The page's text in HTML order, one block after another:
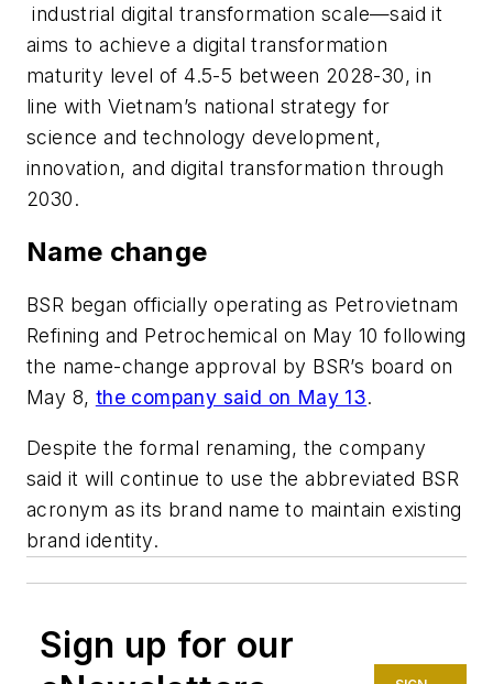
industrial digital transformation scale—said it
aims to achieve a digital transformation
maturity level of 4.5-5 between 2028-30, in
line with Vietnam’s national strategy for
science and technology development,
innovation, and digital transformation through
2030.
Name change
BSR began officially operating as Petrovietnam
Refining and Petrochemical on May 10 following
the name-change approval by BSR’s board on
May 8, the company said on May 13.
Despite the formal renaming, the company
said it will continue to use the abbreviated BSR
acronym as its brand name to maintain existing
brand identity.
Sign up for our